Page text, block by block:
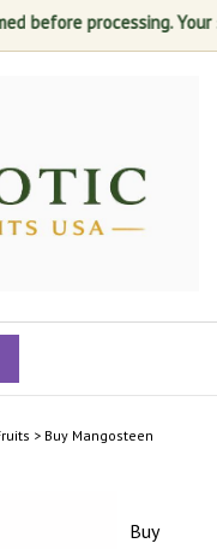
before processing.
> Buy Mangosteen
Buy